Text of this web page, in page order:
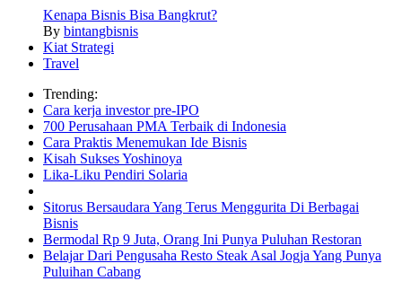
Kenapa Bisnis Bisa Bangkrut?
By bintangbisnis
Kiat Strategi
Travel
Trending:
Cara kerja investor pre-IPO
700 Perusahaan PMA Terbaik di Indonesia
Cara Praktis Menemukan Ide Bisnis
Kisah Sukses Yoshinoya
Lika-Liku Pendiri Solaria
Sitorus Bersaudara Yang Terus Menggurita Di Berbagai
Bisnis
Bermodal Rp 9 Juta, Orang Ini Punya Puluhan Restoran
Belajar Dari Pengusaha Resto Steak Asal Jogja Yang Punya
Puluihan Cabang